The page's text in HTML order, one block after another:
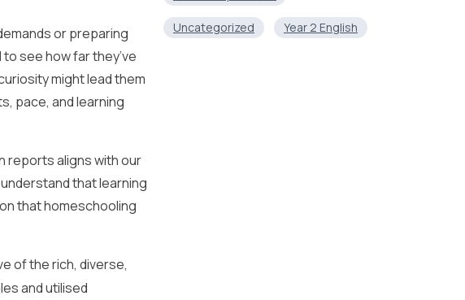
or preparing
see how far they’ve
might lead them
pace, and learning
reports aligns with our
that learning
that homeschooling
of the rich, diverse,
and utilised
Uncategorized Year 2 English